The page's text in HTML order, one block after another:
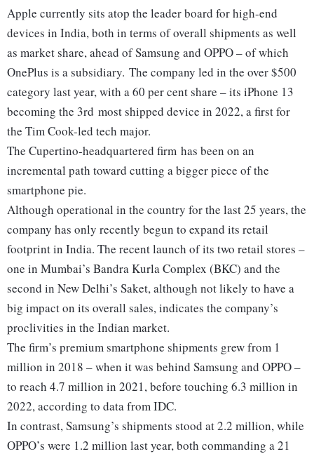
Apple currently sits atop the leader board for high-end
devices in India, both in terms of overall shipments as well
as market share, ahead of Samsung and OPPO – of which
OnePlus is a subsidiary. The company led in the over $500
category last year, with a 60 per cent share – its iPhone 13
becoming the 3rd most shipped device in 2022, a first for
the Tim Cook-led tech major.
The Cupertino-headquartered firm has been on an
incremental path toward cutting a bigger piece of the
smartphone pie.
Although operational in the country for the last 25 years, the
company has only recently begun to expand its retail
footprint in India. The recent launch of its two retail stores –
one in Mumbai’s Bandra Kurla Complex (BKC) and the
second in New Delhi’s Saket, although not likely to have a
big impact on its overall sales, indicates the company’s
proclivities in the Indian market.
The firm’s premium smartphone shipments grew from 1
million in 2018 – when it was behind Samsung and OPPO –
to reach 4.7 million in 2021, before touching 6.3 million in
2022, according to data from IDC.
In contrast, Samsung’s shipments stood at 2.2 million, while
OPPO’s were 1.2 million last year, both commanding a 21